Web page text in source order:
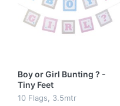
Boy or Girl Bunting ? -
Tiny Feet
10 Flags, 3.5mtr